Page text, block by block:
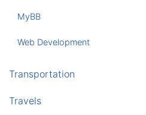
MyBB
Web Development
Transportation
Travels